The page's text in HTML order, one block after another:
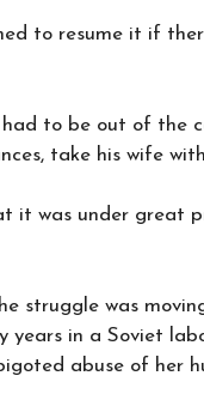
to resume it if
to be out of the
take his wife
it was under great
struggle was
years in a Soviet
abuse of her